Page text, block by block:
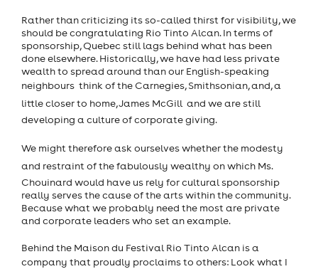
Rather than criticizing its so-called thirst for visibility, we
should be congratulating Rio Tinto Alcan. In terms of
sponsorship, Quebec still lags behind what has been
done elsewhere. Historically, we have had less private
wealth to spread around than our English-speaking
neighbours  think of the Carnegies, Smithsonian, and, a
little closer to home, James McGill  and we are still
developing a culture of corporate giving.
We might therefore ask ourselves whether the modesty
and restraint of the fabulously wealthy on which Ms.
Chouinard would have us rely for cultural sponsorship
really serves the cause of the arts within the community.
Because what we probably need the most are private
and corporate leaders who set an example.
Behind the Maison du Festival Rio Tinto Alcan is a
company that proudly proclaims to others: Look what I